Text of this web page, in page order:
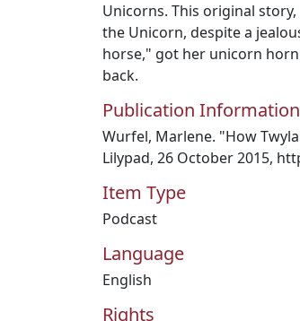
Unicorns. This original
the Unicorn, despite a
horse," got her unicorn
back.
Publication Information
Wurfel, Marlene. "How
Lilypad, 26 October 2015,
Item Type
Podcast
Language
English
Rights